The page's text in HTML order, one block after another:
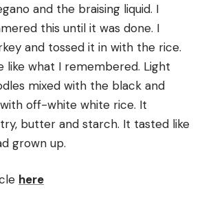
and the braising liquid. I
this until it was done. I
and tossed it in with the rice.
like what I remembered. Light
mixed with the black and
off-white white rice. It
butter and starch. It tasted like
grown up.
here